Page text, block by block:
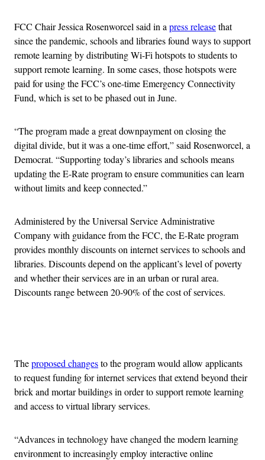
FCC Chair Jessica Rosenworcel said in a press releasethat
since the pandemic, schools and libraries found ways to support
remote learning by distributing Wi-Fi hotspots to students to
support remote learning. In some cases, those hotspots were
paid for using the FCC’s one-time Emergency Connectivity
Fund, which is set to be phased out in June.
“The program made a great downpayment on closing the
digital divide, but it was a one-time effort,” said Rosenworcel, a
Democrat. “Supporting today’s libraries and schools means
updating the E-Rate program to ensure communities can learn
without limits and keep connected.”
Administered by the Universal Service Administrative
Company with guidance from the FCC, the E-Rate program
provides monthly discounts on internet services to schools and
libraries. Discounts depend on the applicant’s level of poverty
and whether their services are in an urban or rural area.
Discounts range between 20-90% of the cost of services.
Theproposed changesto the program would allow applicants
to request funding for internet services that extend beyond their
brick and mortar buildings in order to support remote learning
and access to virtual library services.
“Advances in technology have changed the modern learning
environment to increasingly employ interactive online